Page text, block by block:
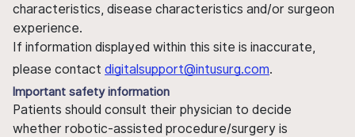
characteristics, disease characteristics and/or surgeon
experience.
If information displayed within this site is inaccurate,
please contact digitalsupport@intusurg.com.
Important safety information
Patients should consult their physician to decide
whether robotic-assisted procedure/surgery is